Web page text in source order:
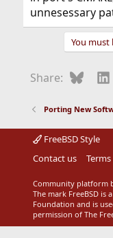
unnesessary
You
Share:
Porting New
FreeBSD Style
Contact us
Community platform
The mark FreeBSD is
Foundation and is
permission of The